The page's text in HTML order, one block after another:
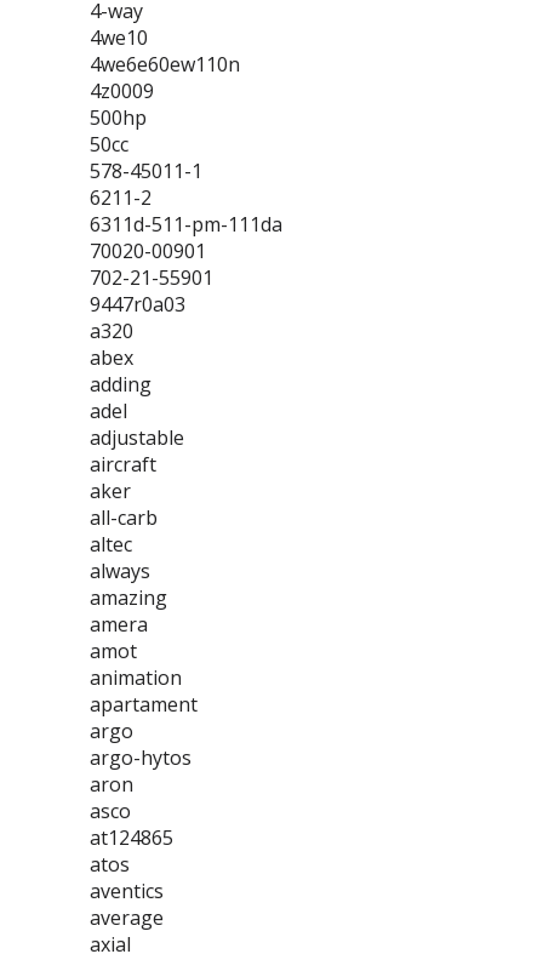
4-way
4we10
4we6e60ew110n
4z0009
500hp
50cc
578-45011-1
6211-2
6311d-511-pm-111da
70020-00901
702-21-55901
9447r0a03
a320
abex
adding
adel
adjustable
aircraft
aker
all-carb
altec
always
amazing
amera
amot
animation
apartament
argo
argo-hytos
aron
asco
at124865
atos
aventics
average
axial